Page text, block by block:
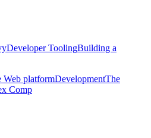
Developer ToolingBuilding a
Web platformDevelopmentThe
Comp